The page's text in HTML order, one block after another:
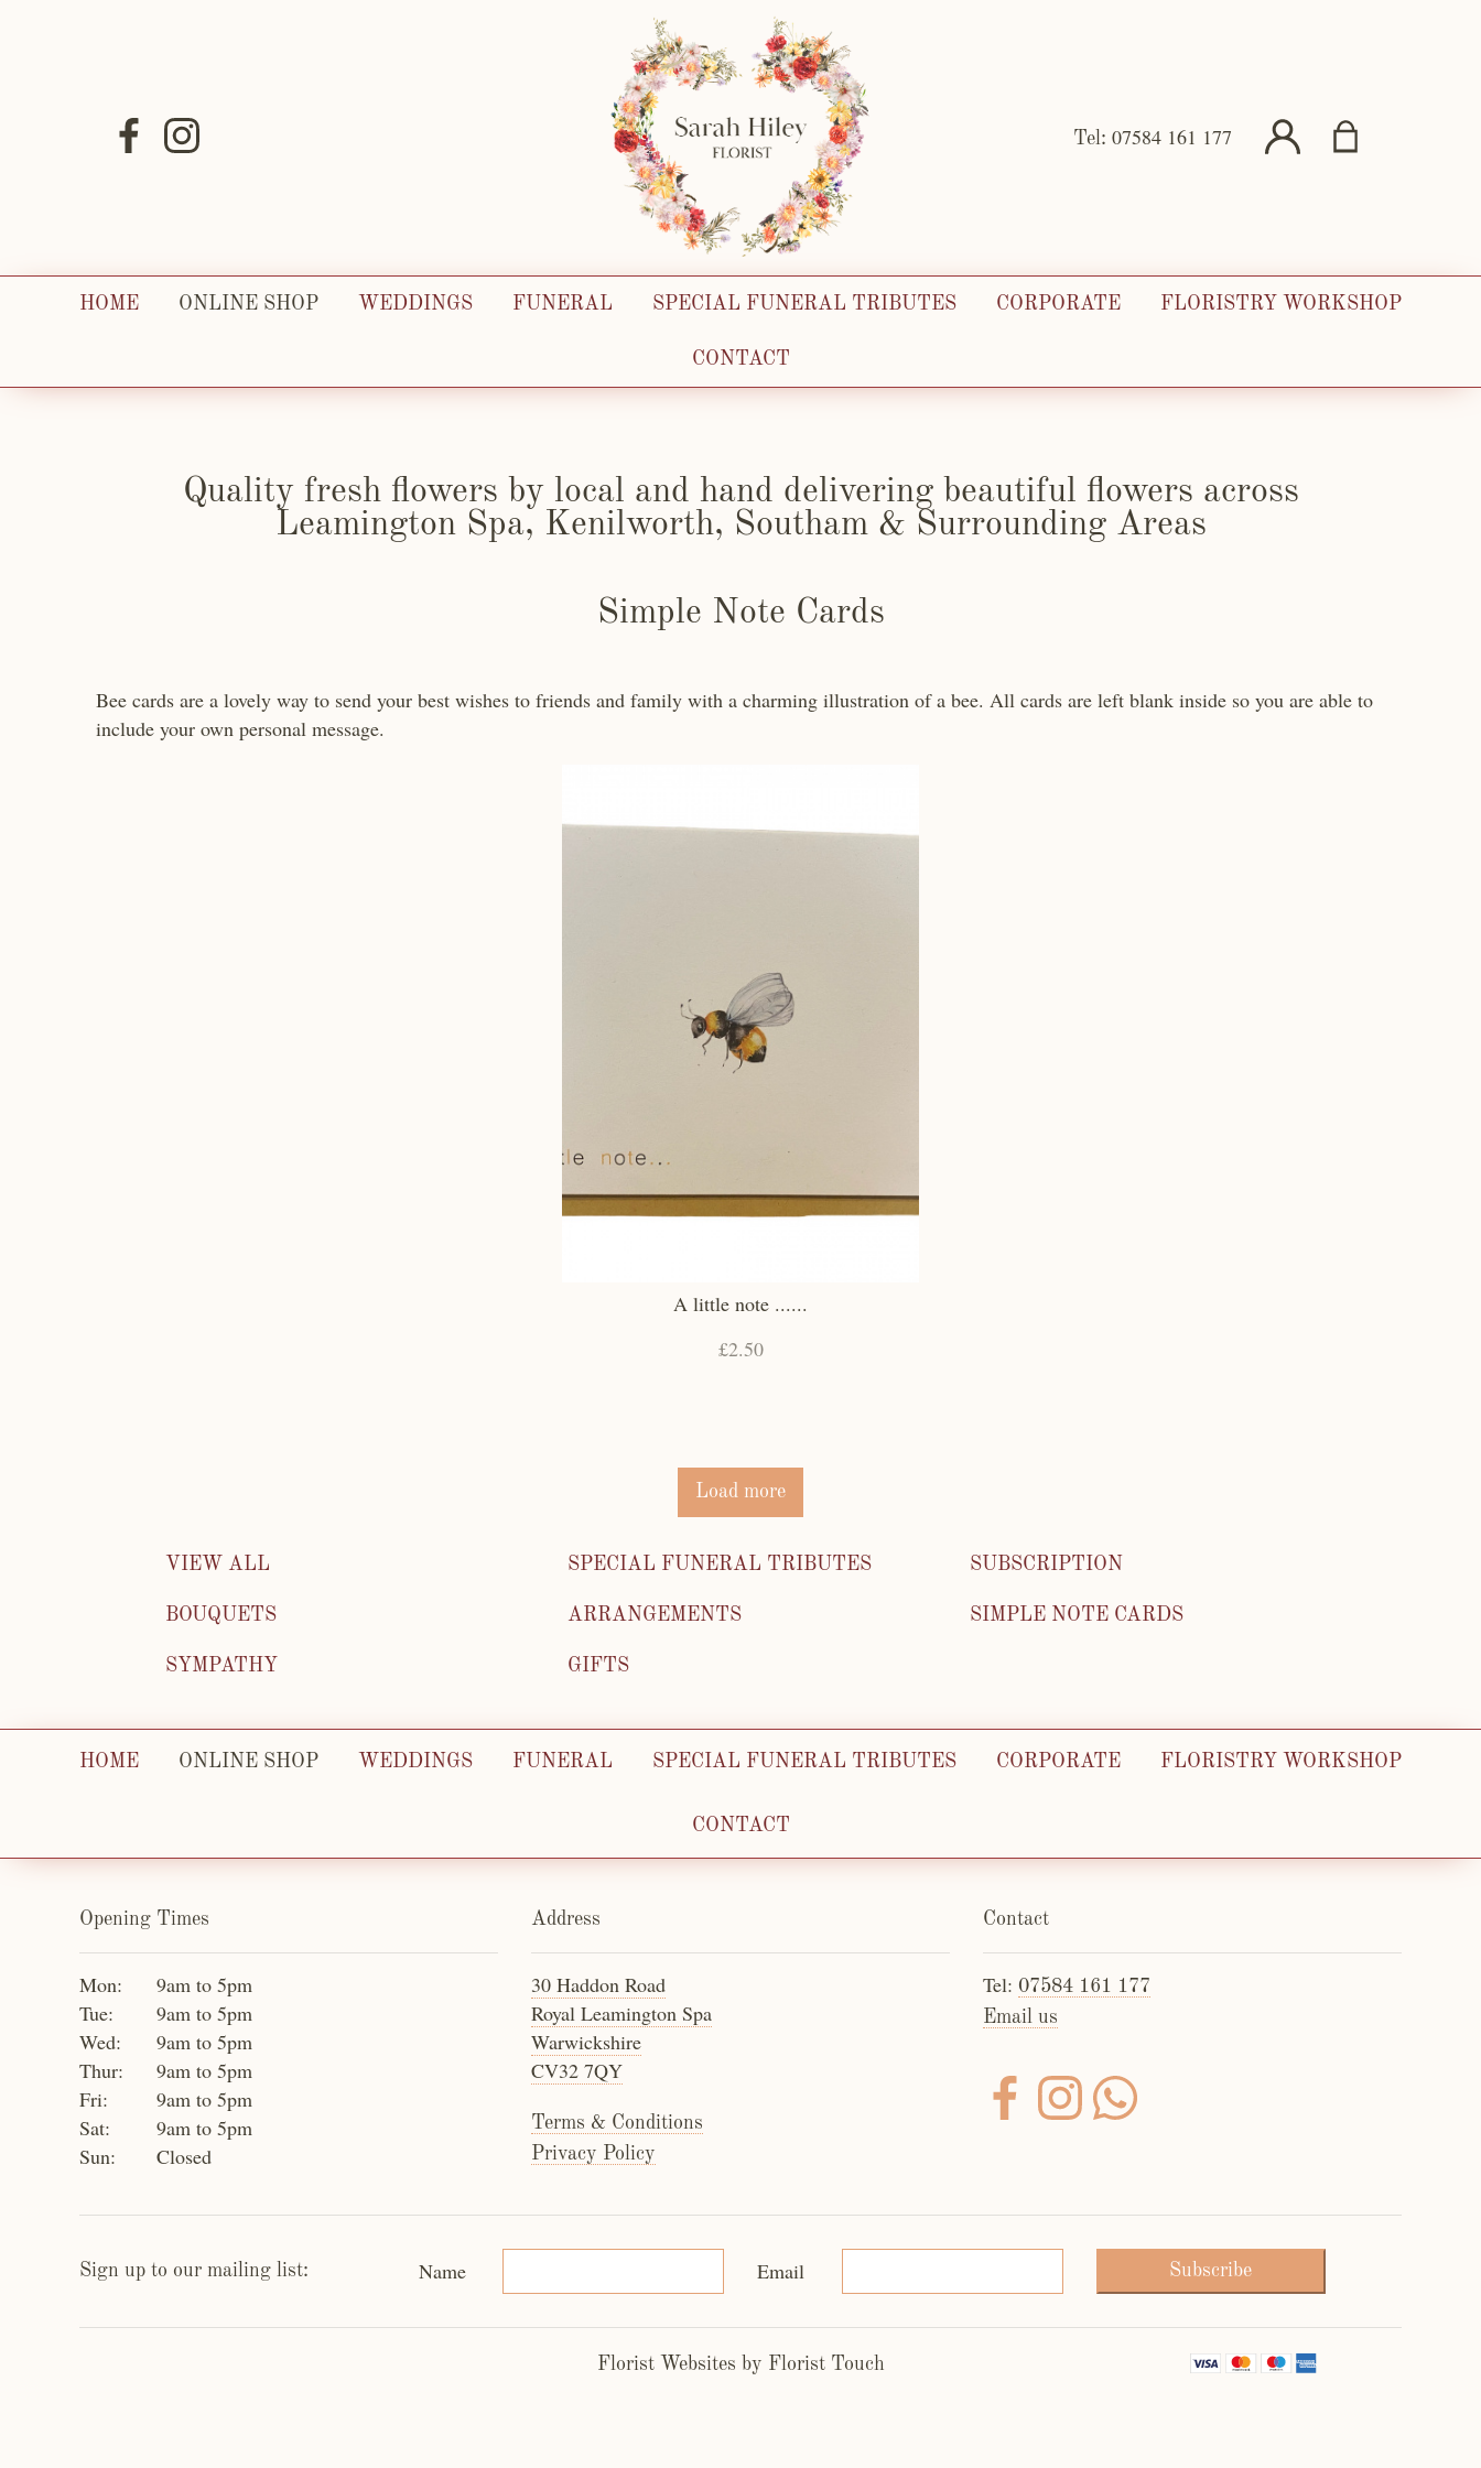
Tel: 07584 161 177
HOME ONLINE SHOP WEDDINGS FUNERAL SPECIAL FUNERAL TRIBUTES CORPORATE FLORISTRY WORKSHOP
CONTACT
Quality fresh flowers by local and hand delivering beautiful flowers across
Leamington Spa, Kenilworth, Southam & Surrounding Areas
Simple Note Cards
Bee cards are a lovely way to send your best wishes to friends and family with a charming illustration of a bee. All cards are left blank inside so you are able to
include your own personal message.
A little note ......
£2.50
Load more
VIEW ALL
BOUQUETS
SYMPATHY
SPECIAL FUNERAL TRIBUTES
ARRANGEMENTS
GIFTS
SUBSCRIPTION
SIMPLE NOTE CARDS
HOME ONLINE SHOP WEDDINGS FUNERAL SPECIAL FUNERAL TRIBUTES CORPORATE FLORISTRY WORKSHOP
CONTACT
Opening Times
Mon:
9am to 5pm
Tue:
9am to 5pm
Wed:
9am to 5pm
Thur:
9am to 5pm
Fri:
9am to 5pm
Sat:
9am to 5pm
Sun:
Closed
Address
30 Haddon Road
Royal Leamington Spa
Warwickshire
CV32 7QY
Terms & Conditions
Privacy Policy
Contact
Tel: 07584 161 177
Email us
Sign up to our mailing list: Name Email Subscribe
Florist Websites by Florist Touch